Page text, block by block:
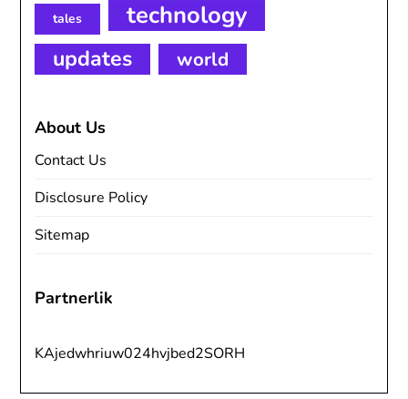
tales technology
updates world
About Us
Contact Us
Disclosure Policy
Sitemap
Partnerlik
KAjedwhriuw024hvjbed2SORH